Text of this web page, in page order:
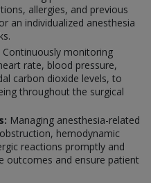
allergies, and previous
an individualized anesthesia
Continuously monitoring
rate, blood pressure,
carbon dioxide levels, to
throughout the surgical
Managing anesthesia-related
hemodynamic
reactions promptly and
outcomes and ensure patient